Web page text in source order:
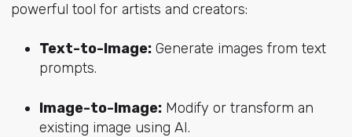
powerful tool for artists and creators:
Text-to-Image:Generate images from text
prompts.
Image-to-Image:Modify or transform an
existing image using AI.